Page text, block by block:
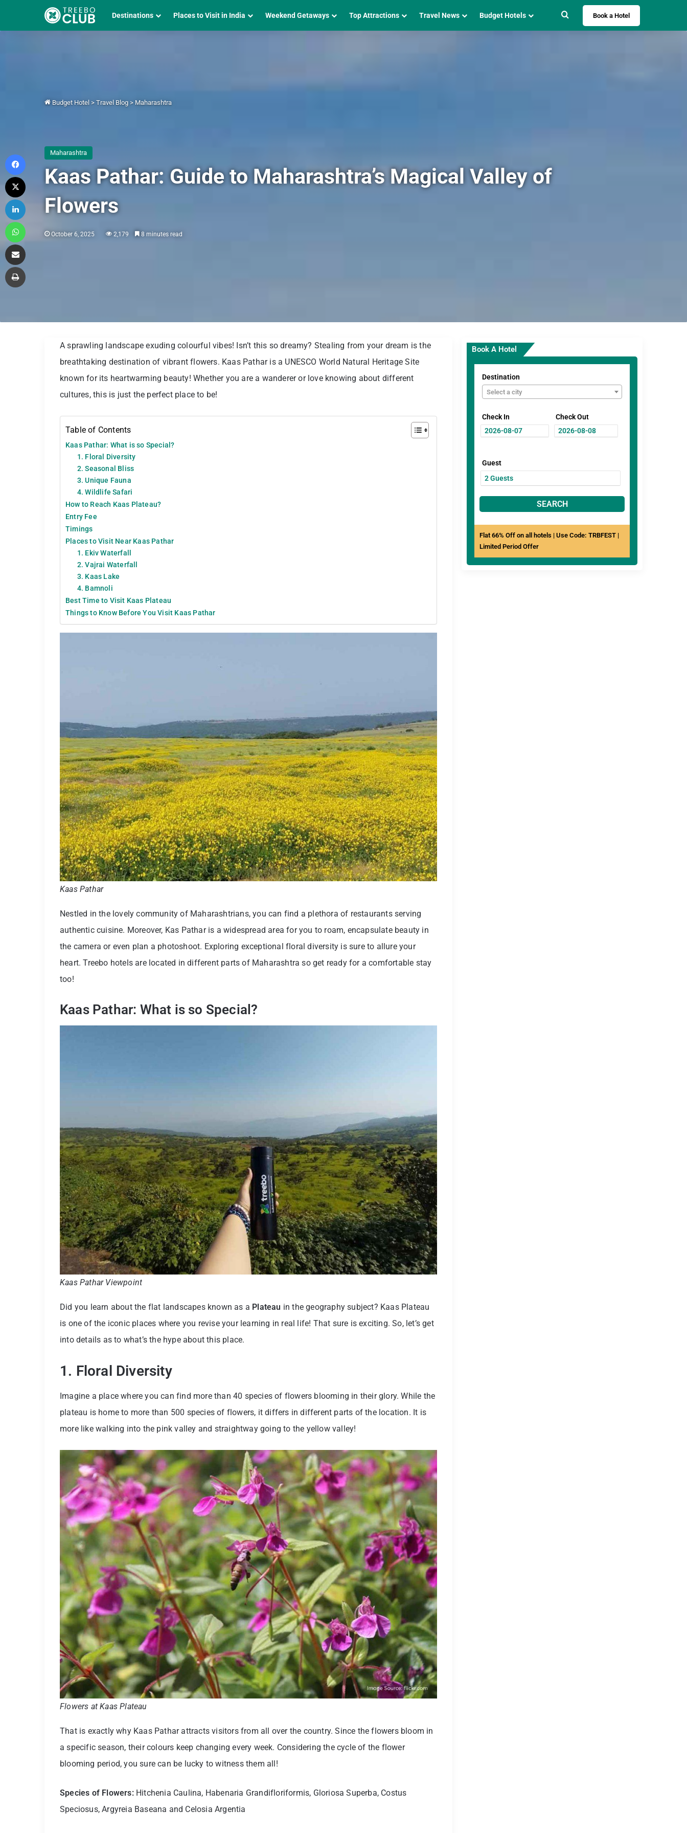
Destinations Places to Visit in India Weekend Getaways Top Attractions Travel News Budget Hotels Search forBook a Hotel
Budget Hotel > Travel Blog > Maharashtra
Maharashtra
Kaas Pathar: Guide to Maharashtra’s Magical Valley of
Flowers
October 6, 2025 2,179 8 minutes read
A sprawling landscape exuding colourful vibes! Isn’t this so dreamy? Stealing from your dream is the
breathtaking destination of vibrant flowers. Kaas Pathar is a UNESCO World Natural Heritage Site
known for its heartwarming beauty! Whether you are a wanderer or love knowing about different
cultures, this is just the perfect place to be!
Table of Contents
Kaas Pathar: What is so Special?
1. Floral Diversity
2. Seasonal Bliss
3. Unique Fauna
4. Wildlife Safari
How to Reach Kaas Plateau?
Entry Fee
Timings
Places to Visit Near Kaas Pathar
1. Ekiv Waterfall
2. Vajrai Waterfall
3. Kaas Lake
4. Bamnoli
Best Time to Visit Kaas Plateau
Things to Know Before You Visit Kaas Pathar
Kaas Pathar
Nestled in the lovely community of Maharashtrians, you can find a plethora of restaurants serving
authentic cuisine. Moreover, Kas Pathar is a widespread area for you to roam, encapsulate beauty in
the camera or even plan a photoshoot. Exploring exceptional floral diversity is sure to allure your
heart. Treebo hotels are located in different parts of Maharashtra so get ready for a comfortable stay
too!
Kaas Pathar: What is so Special?
Kaas Pathar Viewpoint
Did you learn about the flat landscapes known as a Plateau in the geography subject? Kaas Plateau
is one of the iconic places where you revise your learning in real life! That sure is exciting. So, let’s get
into details as to what’s the hype about this place.
1. Floral Diversity
Imagine a place where you can find more than 40 species of flowers blooming in their glory. While the
plateau is home to more than 500 species of flowers, it differs in different parts of the location. It is
more like walking into the pink valley and straightway going to the yellow valley!
Flowers at Kaas Plateau
That is exactly why Kaas Pathar attracts visitors from all over the country. Since the flowers bloom in
a specific season, their colours keep changing every week. Considering the cycle of the flower
blooming period, you sure can be lucky to witness them all!
Species of Flowers:Hitchenia Caulina, Habenaria Grandifloriformis, Gloriosa Superba, Costus
Speciosus, Argyreia Baseana and Celosia Argentia
Book A Hotel
Destination
Select a city
Check In Check Out
Guest
SEARCH
Flat 66% Off on all hotels | Use Code: TRBFEST |
Limited Period Offer
Facebook
LinkedIn